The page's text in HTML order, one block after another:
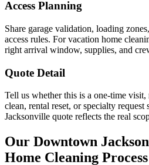
Access Planning
Share garage validation, loading
access rules. For vacation home
right arrival window, supplies, and
Quote Detail
Tell us whether this is a one-time
clean, rental reset, or specialty
Jacksonville quote reflects the real
Our Downtown
Home Cleaning Process